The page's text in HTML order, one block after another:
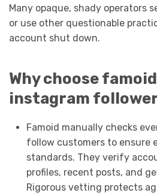
Many opaque, shady operators
or use other questionable
account shut down.
Why choose
instagram
Famoid manually checks
follow customers to ensure
standards. They verify
profiles, recent posts, and
Rigorous vetting protects